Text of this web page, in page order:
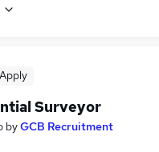
Surveyor
byGCB Recruitment